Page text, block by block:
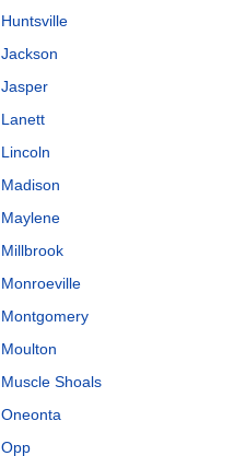
Huntsville
Jackson
Jasper
Lanett
Lincoln
Madison
Maylene
Millbrook
Monroeville
Montgomery
Moulton
Muscle Shoals
Oneonta
Opp